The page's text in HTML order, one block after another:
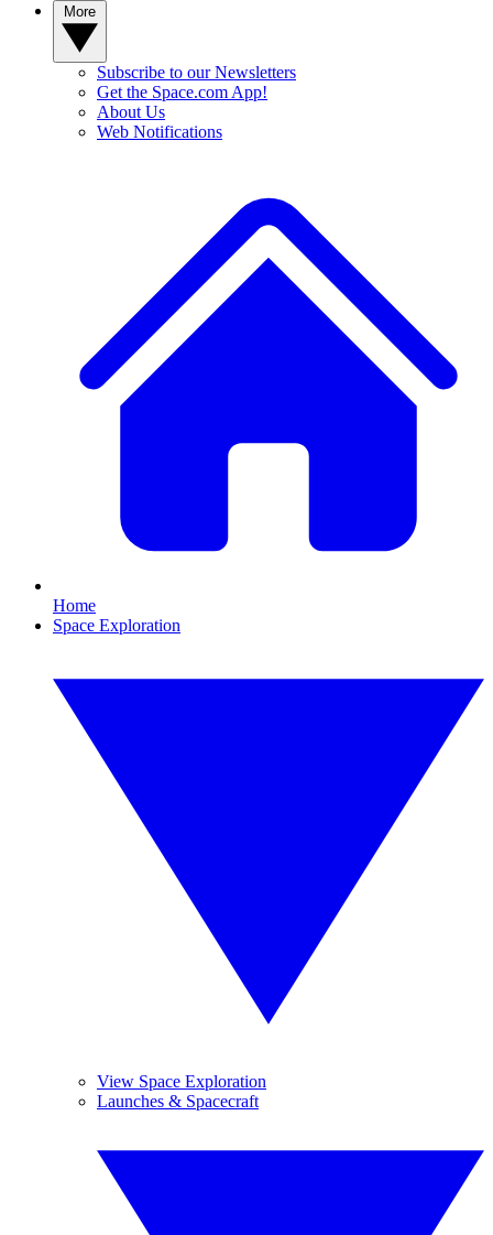
Subscribe to our Newsletters
Get the Space.com App!
About Us
Web Notifications
Home
Space Exploration
View Space Exploration
Launches & Spacecraft